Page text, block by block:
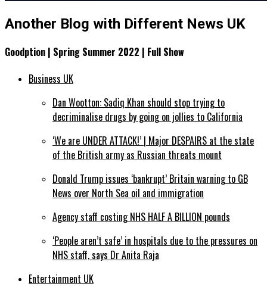
Another Blog with Different News UK
Goodption | Spring Summer 2022 | Full Show
Business UK
Dan Wootton: Sadiq Khan should stop trying to
decriminalise drugs by going on jollies to California
‘We are UNDER ATTACK!’ | Major DESPAIRS at the state
of the British army as Russian threats mount
Donald Trump issues ‘bankrupt’ Britain warning to GB
News over North Sea oil and immigration
Agency staff costing NHS HALF A BILLION pounds
‘People aren’t safe’ in hospitals due to the pressures on
NHS staff, says Dr Anita Raja
Entertainment UK